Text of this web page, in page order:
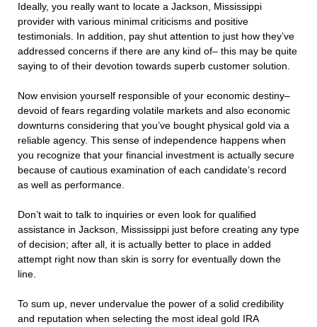
Ideally, you really want to locate a Jackson, Mississippi
provider with various minimal criticisms and positive
testimonials. In addition, pay shut attention to just how they’ve
addressed concerns if there are any kind of– this may be quite
saying to of their devotion towards superb customer solution.
Now envision yourself responsible of your economic destiny–
devoid of fears regarding volatile markets and also economic
downturns considering that you’ve bought physical gold via a
reliable agency. This sense of independence happens when
you recognize that your financial investment is actually secure
because of cautious examination of each candidate’s record
as well as performance.
Don’t wait to talk to inquiries or even look for qualified
assistance in Jackson, Mississippi just before creating any type
of decision; after all, it is actually better to place in added
attempt right now than skin is sorry for eventually down the
line.
To sum up, never undervalue the power of a solid credibility
and reputation when selecting the most ideal gold IRA